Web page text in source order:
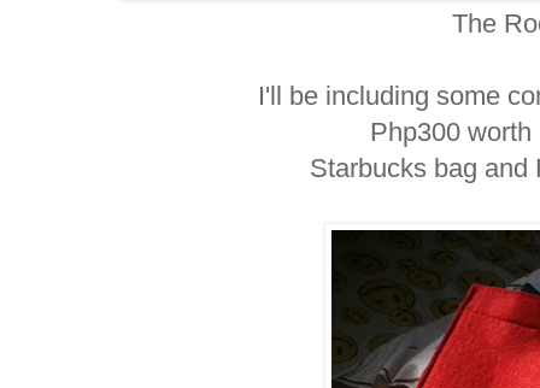
The
I'll be including some
Php300
Starbucks bag and